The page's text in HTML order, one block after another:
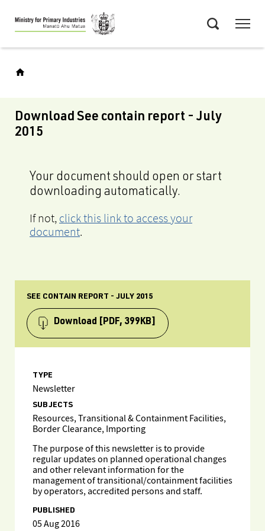
Skip
to
main
Download See contain report - July
2015
Your document should open or start
downloading automatically.
If not, click this link to access your
document.
SEE CONTAIN REPORT - JULY 2015
Download [PDF, 399KB]
TYPE
Newsletter
SUBJECTS
Resources, Transitional & Containment Facilities,
Border Clearance, Importing
The purpose of this newsletter is to provide
regular updates on planned operational changes
and other relevant information for the
management of transitional/containment facilities
by operators, accredited persons and staff.
PUBLISHED
05 Aug 2016